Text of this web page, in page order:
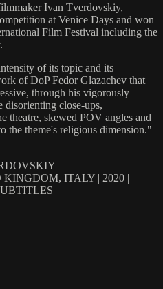
Ivan Tverdovskiy,
at Venice Days and won
Film Festival including the
of its topic and its
of DoP Fedor Glazachev that
through his vigorously
disorienting close-ups,
theatre, skewed POV angles and
the theme's religious dimension."
ITALY | 2020 |